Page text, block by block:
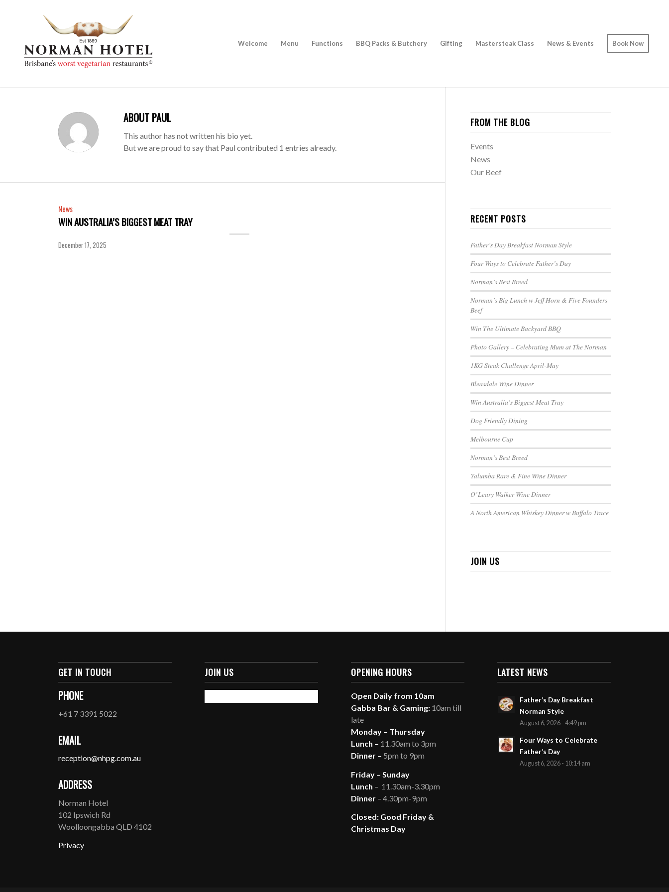
Welcome Menu Functions BBQ Packs & Butchery Gifting Mastersteak Class News & Events Book Now
ABOUT PAUL
This author has not written his bio yet.
But we are proud to say that Paul contributed 1 entries already.
News
WIN AUSTRALIA’S BIGGEST MEAT TRAY
December 17, 2025
FROM THE BLOG
Events
News
Our Beef
RECENT POSTS
Father’s Day Breakfast Norman Style
Four Ways to Celebrate Father’s Day
Norman’s Best Breed
Norman’s Big Lunch w Jeff Horn & Five Founders
Beef
Win The Ultimate Backyard BBQ
Photo Gallery – Celebrating Mum at The Norman
1KG Steak Challenge April-May
Bleasdale Wine Dinner
Win Australia’s Biggest Meat Tray
Dog Friendly Dining
Melbourne Cup
Norman’s Best Breed
Yalumba Rare & Fine Wine Dinner
O’Leary Walker Wine Dinner
A North American Whiskey Dinner w Buffalo Trace
JOIN US
GET IN TOUCH
PHONE
+61 7 3391 5022
EMAIL
reception@nhpg.com.au
ADDRESS
Norman Hotel
102 Ipswich Rd
Woolloongabba QLD 4102
Privacy
JOIN US OPENING HOURS
Open Daily from 10am
Gabba Bar & Gaming: 10am till
late
Monday – Thursday
Lunch – 11.30am to 3pm
Dinner – 5pm to 9pm
Friday – Sunday
Lunch – 11.30am-3.30pm
Dinner – 4.30pm-9pm
Closed: Good Friday &
Christmas Day
LATEST NEWS
Father’s Day Breakfast
Norman Style
August 6, 2026 - 4:49 pm
Four Ways to Celebrate
Father’s Day
August 6, 2026 - 10:14 am